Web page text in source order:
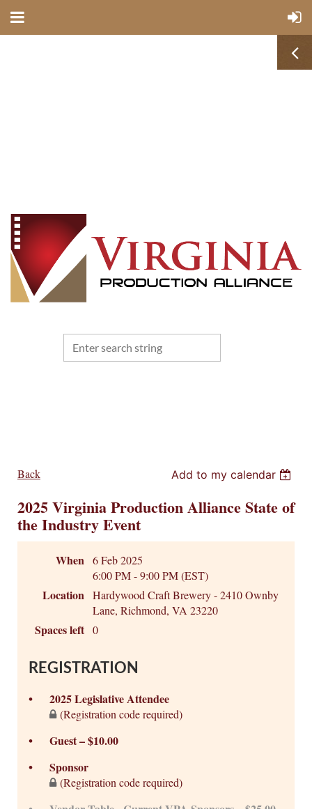
Back Add to my calendar
2025 Virginia Production Alliance State of
the Industry Event
When 6 Feb 2025
6:00 PM - 9:00 PM (EST)
Location Hardywood Craft Brewery - 2410 Ownby
Lane, Richmond, VA 23220
Spaces left 0
REGISTRATION
2025 Legislative Attendee
(Registration code required)
Guest – $10.00
Sponsor
(Registration code required)